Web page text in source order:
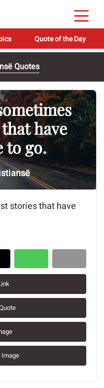
Quote of the Day
Quotes
have
to go.
stories that have
Image